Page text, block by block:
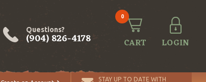
Questions?
(904) 826-4178
0
CART LOGIN
STAY UP TO DATE WITH